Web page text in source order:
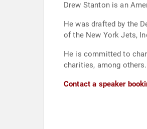
Drew Stanton is an
He was drafted by the
of the New York Jets,
He is committed to
charities, among others.
Contact a speaker